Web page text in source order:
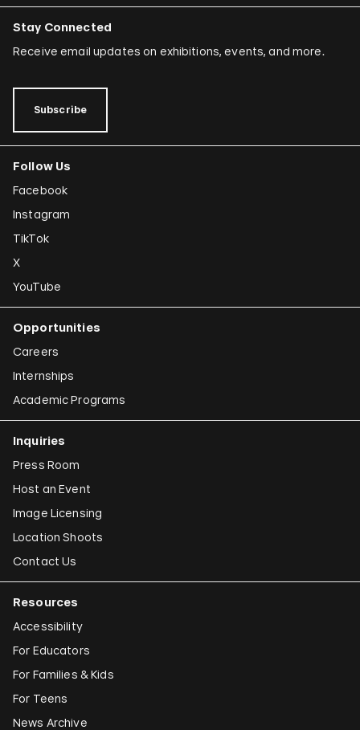
Stay Connected
Receive email updates on exhibitions, events, and more.
Subscribe
Follow Us
Facebook
Instagram
TikTok
X
YouTube
Opportunities
Careers
Internships
Academic Programs
Inquiries
Press Room
Host an Event
Image Licensing
Location Shoots
Contact Us
Resources
Accessibility
For Educators
For Families & Kids
For Teens
News Archive